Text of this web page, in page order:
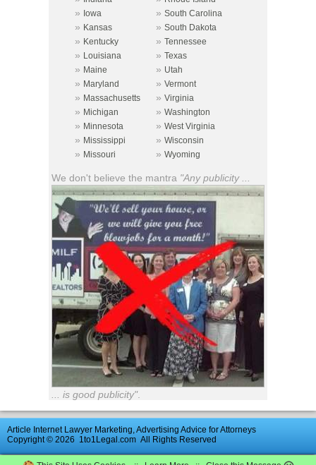
» Iowa » South Carolina
» Kansas » South Dakota
» Kentucky » Tennessee
» Louisiana » Texas
» Maine » Utah
» Maryland » Vermont
» Massachusetts » Virginia
» Michigan » Washington
» Minnesota » West Virginia
» Mississippi » Wisconsin
» Missouri » Wyoming
We don't believe the mantra "Any publicity ...
... is good publicity".
Article Internet Lawyer Marketing, Advertising Advice for Attorneys
Copyright © 2026 1to1Legal.com All Rights Reserved
Advertise | Directory | Contact Us | Law Reviews | News Archive